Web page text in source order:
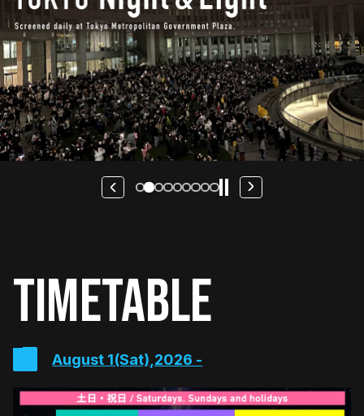
TIMETABLE
August 1(Sat),2026 -